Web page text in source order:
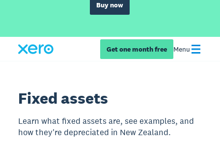
Buy now
Get one month free Menu
Fixed assets
Learn what fixed assets are, see examples, and
how they're depreciated in New Zealand.